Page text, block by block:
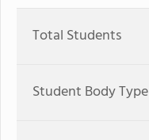
Total Students
Student Body Type